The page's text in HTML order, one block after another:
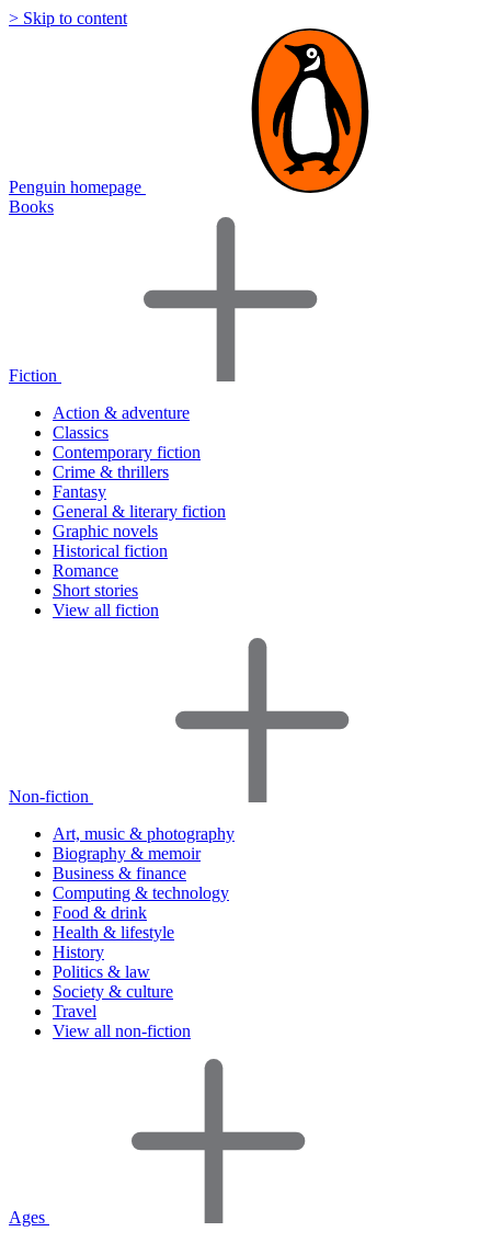
> Skip to content
Penguin homepage
Books
Fiction
Action & adventure
Classics
Contemporary fiction
Crime & thrillers
Fantasy
General & literary fiction
Graphic novels
Historical fiction
Romance
Short stories
View all fiction
Non-fiction
Art, music & photography
Biography & memoir
Business & finance
Computing & technology
Food & drink
Health & lifestyle
History
Politics & law
Society & culture
Travel
View all non-fiction
Ages